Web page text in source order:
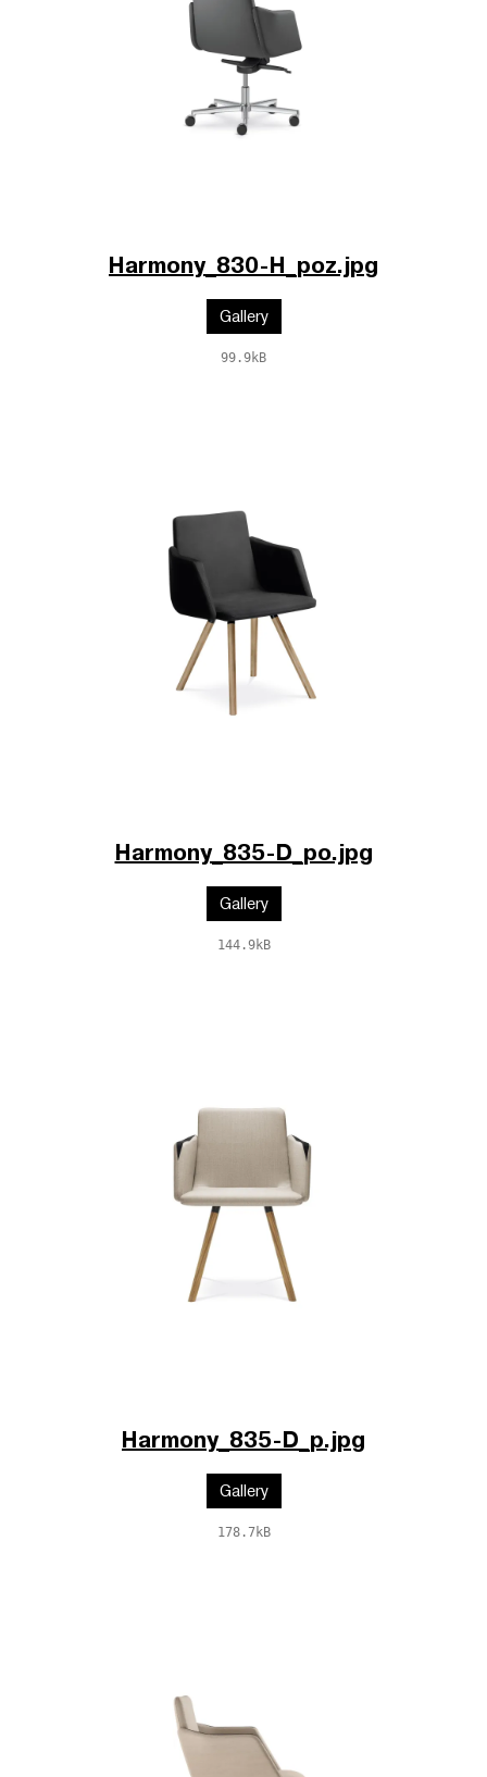
Harmony_830-H_poz.jpg
Gallery
99.9kB
Harmony_835-D_po.jpg
Gallery
144.9kB
Harmony_835-D_p.jpg
Gallery
178.7kB